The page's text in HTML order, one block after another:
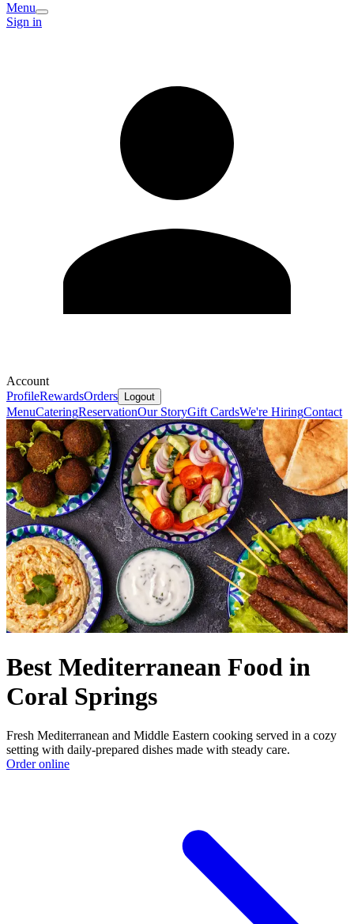
Menu
Sign in
Account
ProfileRewardsOrders Logout
MenuCateringReservationOur StoryGift CardsWe're HiringContact
Best Mediterranean Food in
Coral Springs
Fresh Mediterranean and Middle Eastern cooking served in a cozy
setting with daily-prepared dishes made with steady care.
Order online